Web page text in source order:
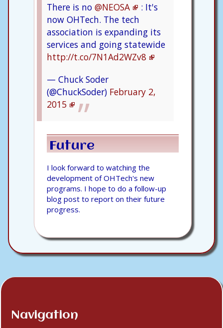
There is no @NEOSA
: It's
now OHTech. The tech
association is expanding its
services and going statewide
http://t.co/7N1Ad2WZv8
— Chuck Soder
(@ChuckSoder) February 2,
2015
Future
I look forward to watching the
development of OHTech's new
programs. I hope to do a follow-up
blog post to report on their future
progress.
Navigation